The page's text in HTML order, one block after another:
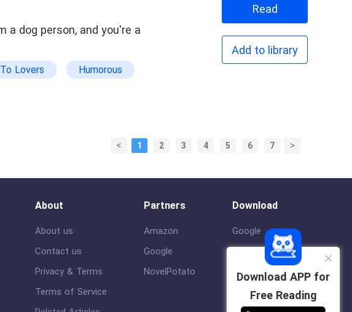
a dog person, and you're a
Lovers
Humorous
Read
Add to library
< 1 2 3 4 5 6 7 >
Download APP for
Free Reading
About
About us
Contact us
Privacy & Terms
Terms of Service
Partners
Amazon
Google
NovelPotato
Download
Google